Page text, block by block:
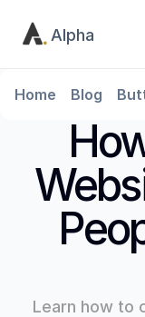
Alpha
Home Blog
Learn how to